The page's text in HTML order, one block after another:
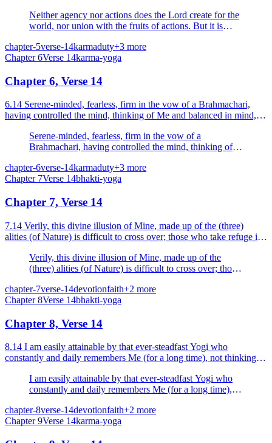
Neither agency nor actions does the Lord create for the
world, nor union with the fruits of actions. But it is
chapter-5verse-14karmaduty+3 more
Chapter 6Verse 14karma-yoga
Chapter 6, Verse 14
6.14 Serene-minded, fearless, firm in the vow of a Brahmachari,
having controlled the mind, thinking of Me and balanced in mind,
Serene-minded, fearless, firm in the vow of a
Brahmachari, having controlled the mind, thinking of
supreme goal.
chapter-6verse-14karmaduty+3 more
Chapter 7Verse 14bhakti-yoga
Chapter 7, Verse 14
7.14 Verily, this divine illusion of Mine, made up of the (three)
alities (of Nature) is difficult to cross over; those who take refuge in
Verily, this divine illusion of Mine, made up of the
(three) alities (of Nature) is difficult to cross over; those
chapter-7verse-14devotionfaith+2 more
Chapter 8Verse 14bhakti-yoga
Chapter 8, Verse 14
8.14 I am easily attainable by that ever-steadfast Yogi who
constantly and daily remembers Me (for a long time), not thinking of
I am easily attainable by that ever-steadfast Yogi who
constantly and daily remembers Me (for a long time),
one-pointed mind), O Partha (Arjuna).
chapter-8verse-14devotionfaith+2 more
Chapter 9Verse 14karma-yoga